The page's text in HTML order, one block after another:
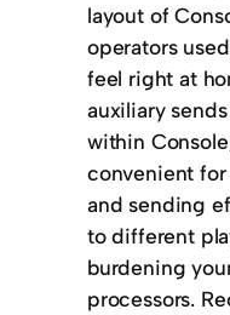
layout of
operators
feel right at
auxiliary
within
convenient
and sending
to different
burdening
processors.